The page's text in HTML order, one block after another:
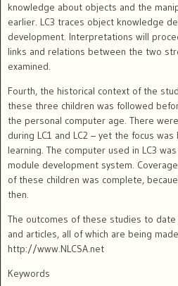
knowledge about objects and the
earlier. LC3 traces object knowledge
development. Interpretations will
links and relations between the two
examined.
Fourth, the historical context of the
these three children was followed
the personal computer age. There
during LC1 and LC2 – yet the focus
learning. The computer used in LC3
module development system.
of these children was complete,
then.
The outcomes of these studies to
and articles, all of which are being
http://www.NLCSA.net
Keywords